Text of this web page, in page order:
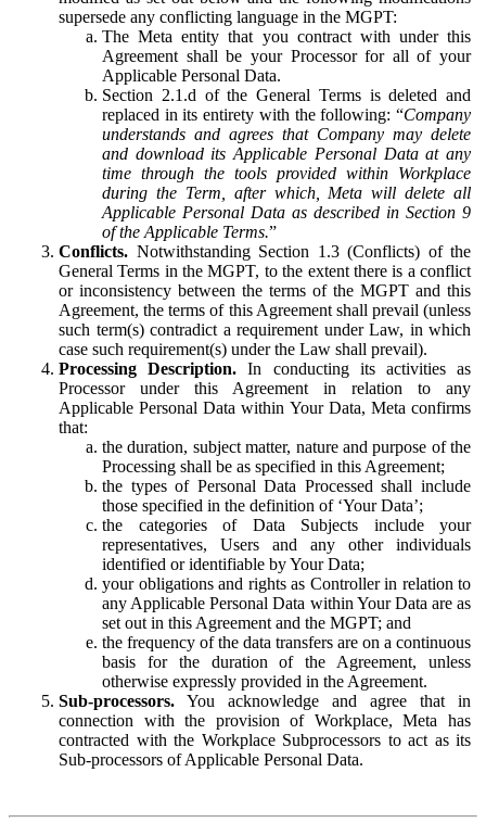
supersede any conflicting language in the MGPT:
The Meta entity that you contract with under this
Agreement shall be your Processor for all of your
Applicable Personal Data.
Section 2.1.d of the General Terms is deleted and
replaced in its entirety with the following: “Company
understands and agrees that Company may delete
and download its Applicable Personal Data at any
time through the tools provided within Workplace
during the Term, after which, Meta will delete all
Applicable Personal Data as described in Section 9
of the Applicable Terms.”
Conflicts. Notwithstanding Section 1.3 (Conflicts) of the
General Terms in the MGPT, to the extent there is a conflict
or inconsistency between the terms of the MGPT and this
Agreement, the terms of this Agreement shall prevail (unless
such term(s) contradict a requirement under Law, in which
case such requirement(s) under the Law shall prevail).
Processing Description. In conducting its activities as
Processor under this Agreement in relation to any
Applicable Personal Data within Your Data, Meta confirms
that:
the duration, subject matter, nature and purpose of the
Processing shall be as specified in this Agreement;
the types of Personal Data Processed shall include
those specified in the definition of ‘Your Data’;
the categories of Data Subjects include your
representatives, Users and any other individuals
identified or identifiable by Your Data;
your obligations and rights as Controller in relation to
any Applicable Personal Data within Your Data are as
set out in this Agreement and the MGPT; and
the frequency of the data transfers are on a continuous
basis for the duration of the Agreement, unless
otherwise expressly provided in the Agreement.
Sub-processors. You acknowledge and agree that in
connection with the provision of Workplace, Meta has
contracted with the Workplace Subprocessors to act as its
Sub-processors of Applicable Personal Data.